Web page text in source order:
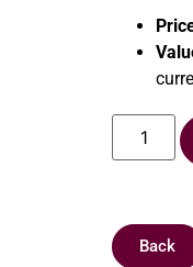
Back